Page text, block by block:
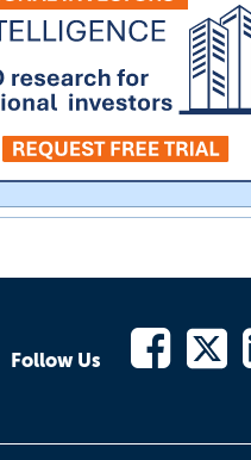
Follow Us